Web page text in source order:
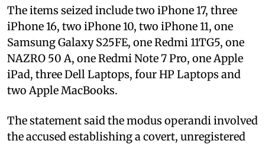
The items seized include two iPhone 17, three
iPhone 16, two iPhone 10, two iPhone 11, one
Samsung Galaxy S25FE, one Redmi 11TG5, one
NAZRO 50 A, one Redmi Note 7 Pro, one Apple
iPad, three Dell Laptops, four HP Laptops and
two Apple MacBooks.
The statement said the modus operandi involved
the accused establishing a covert, unregistered